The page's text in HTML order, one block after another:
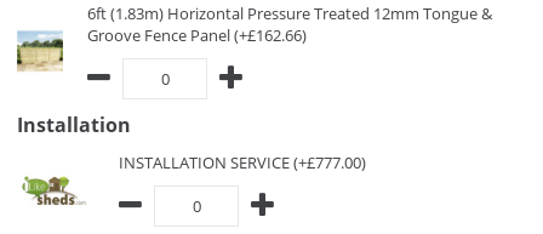
6ft (1.83m) Horizontal Pressure Treated 12mm Tongue &
Groove Fence Panel (+£162.66)
Installation
INSTALLATION SERVICE (+£777.00)